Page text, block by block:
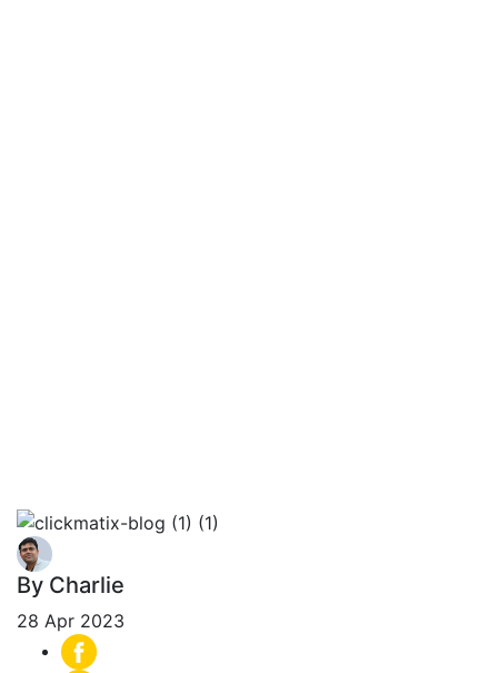
By Charlie
28 Apr 2023